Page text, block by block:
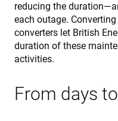
reducing the
each outage.
converters let British
duration of these
activities.
From days